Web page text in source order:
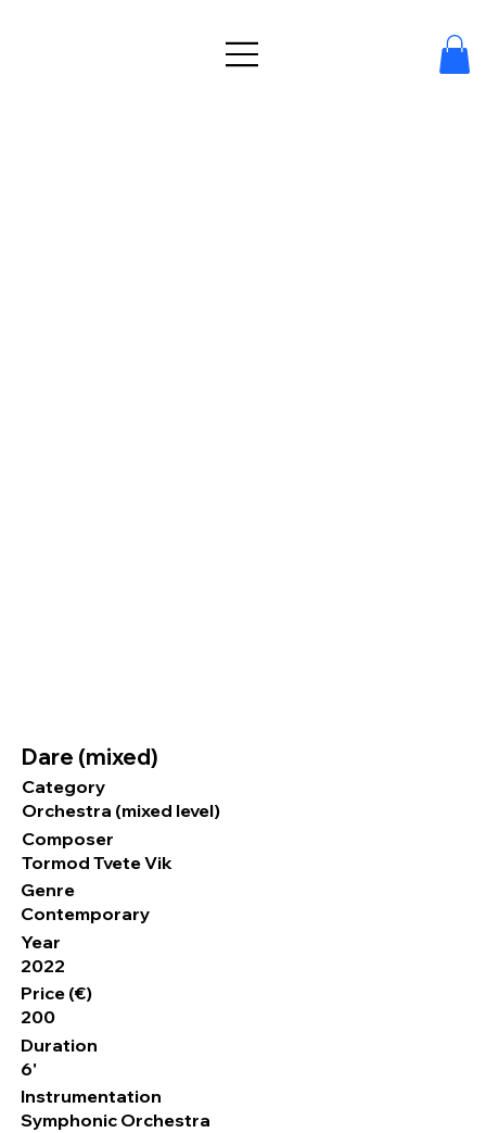
Dare (mixed)
Category
Orchestra (mixed level)
Composer
Tormod Tvete Vik
Genre
Contemporary
Year
2022
Price (€)
200
Duration
6'
Instrumentation
Symphonic Orchestra